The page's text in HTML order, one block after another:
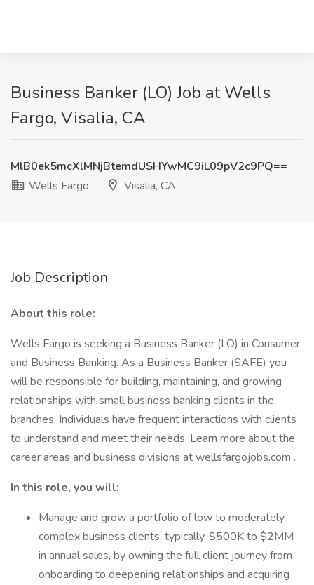
Business Banker (LO) Job at Wells
Fargo, Visalia, CA
MlB0ek5mcXlMNjBtemdUSHYwMC9iL09pV2c9PQ==
Wells Fargo
Visalia, CA
Job Description
About this role:
Wells Fargo is seeking a Business Banker (LO) in Consumer
and Business Banking. As a Business Banker (SAFE) you
will be responsible for building, maintaining, and growing
relationships with small business banking clients in the
branches. Individuals have frequent interactions with clients
to understand and meet their needs. Learn more about the
career areas and business divisions at wellsfargojobs.com .
In this role, you will:
Manage and grow a portfolio of low to moderately
complex business clients; typically, $500K to $2MM
in annual sales, by owning the full client journey from
onboarding to deepening relationships and acquiring